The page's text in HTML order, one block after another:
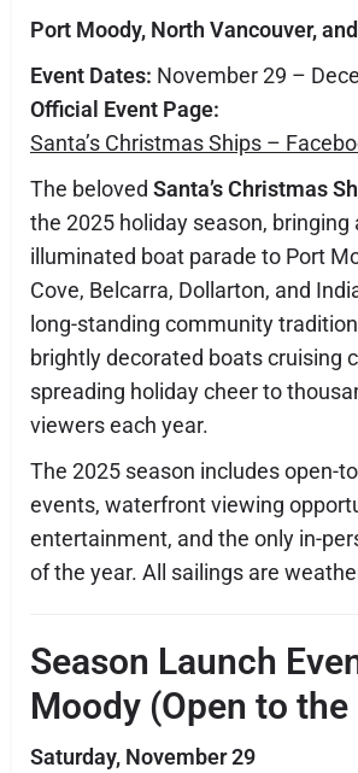
Port Moody, North Vancouver,
Event Dates: November 29 –
Official Event Page:
Santa’s Christmas Ships –
The beloved Santa’s Christmas
the 2025 holiday season, bringing
illuminated boat parade to Port
Cove, Belcarra, Dollarton, and
long-standing community
brightly decorated boats cruising
spreading holiday cheer to
viewers each year.
The 2025 season includes open-
events, waterfront viewing
entertainment, and the only in-
of the year. All sailings are
Season Launch
Moody (Open to
Saturday, November 29